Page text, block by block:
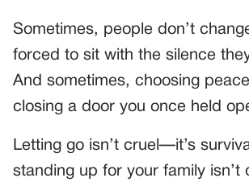
Sometimes, people don’t
forced to sit with the silence
And sometimes, choosing
closing a door you once held
Letting go isn’t cruel—it’s
standing up for your family isn’t